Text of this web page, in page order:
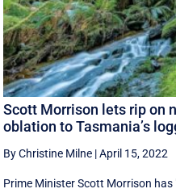
Scott Morrison lets rip on
oblation to Tasmania’s
By Christine Milne |April 15, 2022
Prime Minister Scott Morrison